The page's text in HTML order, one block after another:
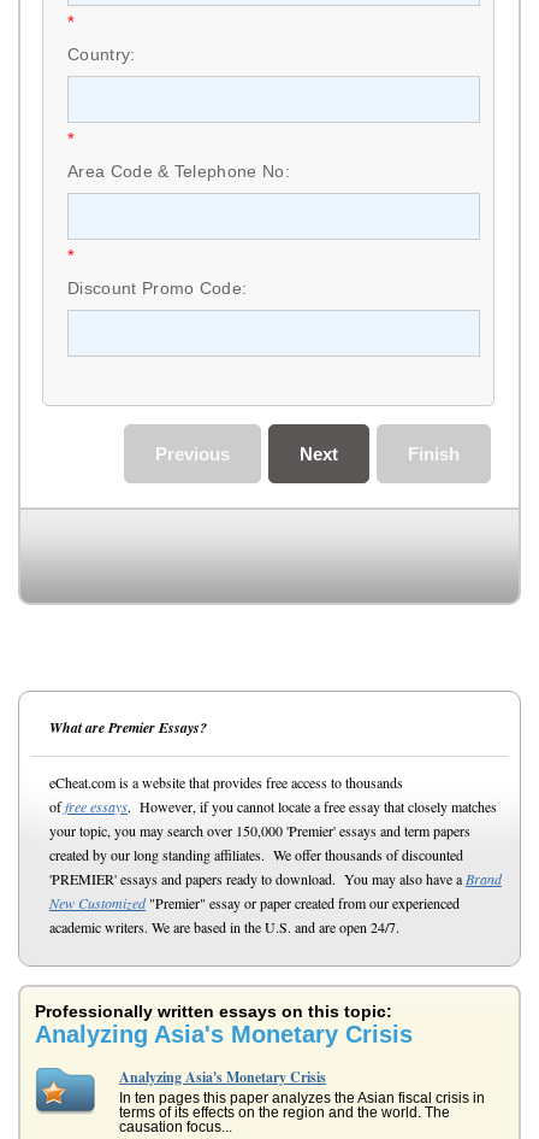
*
Country:
*
Area Code & Telephone No:
*
Discount Promo Code:
Finish
Next
Previous
What are Premier Essays?
eCheat.com is a website that provides free access to thousands
offree essays. However, if you cannot locate a free essay that closely matches
your topic, you may search over 150,000 'Premier' essays and term papers
created by our long standing affiliates. We offer thousands of discounted
'PREMIER' essays and papers ready to download. You may also have a Brand
New Customized"Premier" essay or paper created from our experienced
academic writers. We are based in the U.S. and are open 24/7.
Professionally written essays on this topic:
Analyzing Asia's Monetary Crisis
Analyzing Asia's Monetary Crisis
In ten pages this paper analyzes the Asian fiscal crisis in
terms of its effects on the region and the world. The
causation focus...